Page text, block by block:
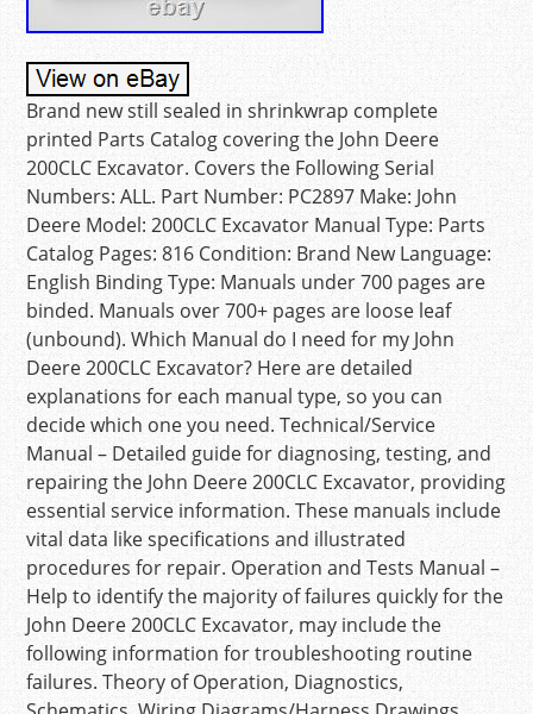
Brand new still sealed in shrinkwrap complete
printed Parts Catalog covering the John Deere
200CLC Excavator. Covers the Following Serial
Numbers: ALL. Part Number: PC2897 Make: John
Deere Model: 200CLC Excavator Manual Type: Parts
Catalog Pages: 816 Condition: Brand New Language:
English Binding Type: Manuals under 700 pages are
binded. Manuals over 700+ pages are loose leaf
(unbound). Which Manual do I need for my John
Deere 200CLC Excavator? Here are detailed
explanations for each manual type, so you can
decide which one you need. Technical/Service
Manual – Detailed guide for diagnosing, testing, and
repairing the John Deere 200CLC Excavator, providing
essential service information. These manuals include
vital data like specifications and illustrated
procedures for repair. Operation and Tests Manual –
Help to identify the majority of failures quickly for the
John Deere 200CLC Excavator, may include the
following information for troubleshooting routine
failures. Theory of Operation, Diagnostics,